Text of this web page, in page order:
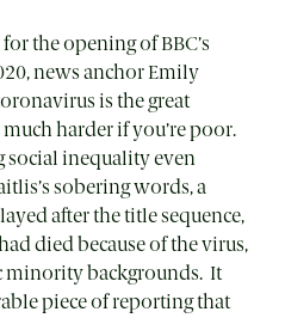
the opening of BBC’s
news anchor Emily
is the great
harder if you’re poor.
inequality even
sobering words, a
after the title sequence,
died because of the virus,
backgrounds. It
piece of reporting that